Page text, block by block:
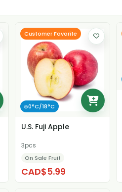
Customer Favorite
❄️0°C/18°C
U.S. Fuji Apple
3pcs
On Sale Fruit
CAD$5.99